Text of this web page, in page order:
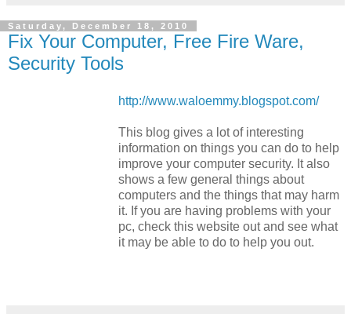
Saturday, December 18, 2010
Fix Your Computer, Free Fire Ware,
Security Tools
http://www.waloemmy.blogspot.com/
This blog gives a lot of interesting
information on things you can do to help
improve your computer security. It also
shows a few general things about
computers and the things that may harm
it. If you are having problems with your
pc, check this website out and see what
it may be able to do to help you out.